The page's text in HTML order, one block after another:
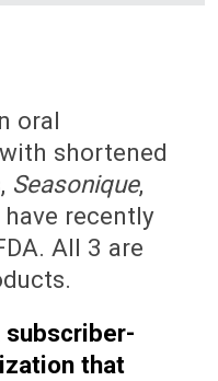
oral
shortened
Seasonique,
have recently
All 3 are
that